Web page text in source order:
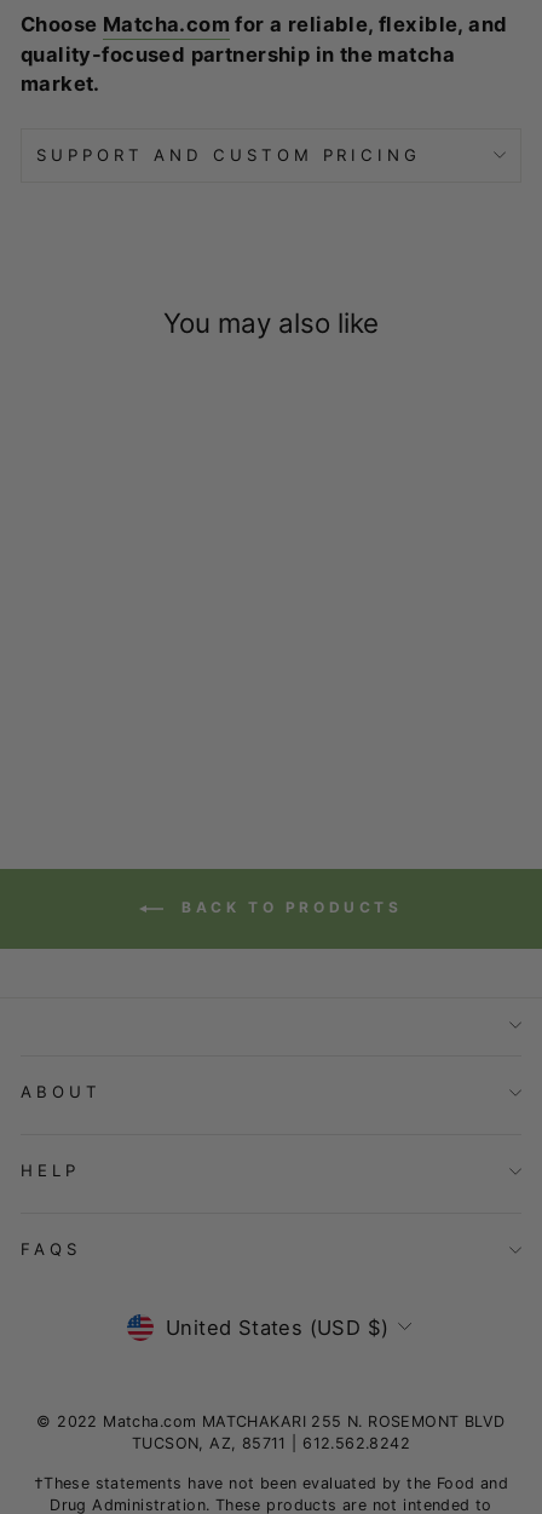
Choose Matcha.com for a reliable, flexible, and
quality-focused partnership in the matcha
market.
SUPPORT AND CUSTOM PRICING
You may also like
BACK TO PRODUCTS
ABOUT
HELP
FAQS
Currency
United States (USD $)
© 2022 Matcha.com MATCHAKARI 255 N. ROSEMONT BLVD
TUCSON, AZ, 85711 | 612.562.8242
†These statements have not been evaluated by the Food and
Drug Administration. These products are not intended to